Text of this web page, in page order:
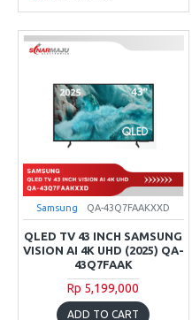
Samsung QA-43Q7FAAKXXD
QLED TV 43 INCH SAMSUNG
VISION AI 4K UHD (2025) QA-
43Q7FAAK
Rp 5,199,000
ADD TO CART